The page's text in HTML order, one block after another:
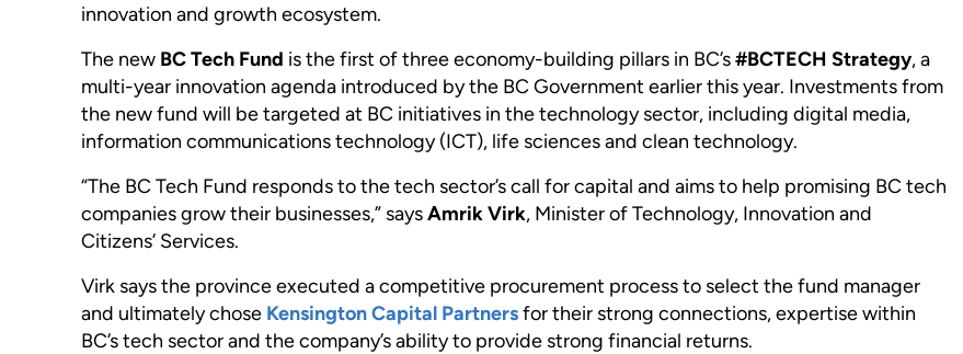
innovation and growth ecosystem.
The new BC Tech Fund is the first of three economy-building pillars in BC’s#BCTECH Strategy, a
multi-year innovation agenda introduced by the BC Government earlier this year. Investments from
the new fund will be targeted at BC initiatives in the technology sector, including digital media,
information communications technology (ICT), life sciences and clean technology.
“The BC Tech Fund responds to the tech sector’s call for capital and aims to help promising BC tech
companies grow their businesses,” saysAmrik Virk, Minister of Technology, Innovation and
Citizens’ Services.
Virk says the province executed a competitive procurement process to select the fund manager
and ultimately chose Kensington Capital Partnersfor their strong connections, expertise within
BC’s tech sector and the company’s ability to provide strong financial returns.